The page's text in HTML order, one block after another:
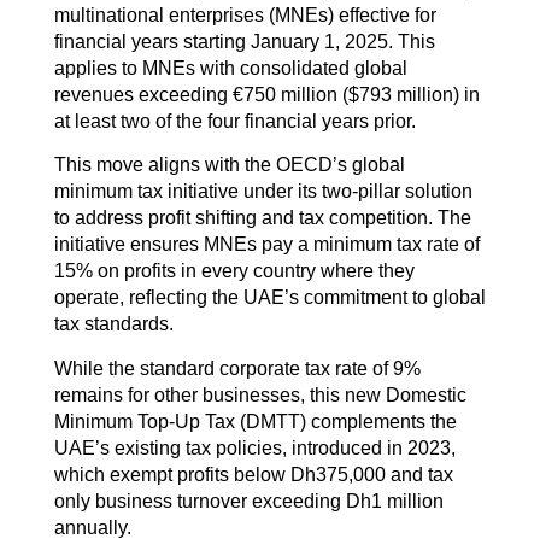
multinational enterprises (MNEs) effective for
financial years starting January 1, 2025. This
applies to MNEs with consolidated global
revenues exceeding €750 million ($793 million) in
at least two of the four financial years prior.
This move aligns with the OECD’s global
minimum tax initiative under its two-pillar solution
to address profit shifting and tax competition. The
initiative ensures MNEs pay a minimum tax rate of
15% on profits in every country where they
operate, reflecting the UAE’s commitment to global
tax standards.
While the standard corporate tax rate of 9%
remains for other businesses, this new Domestic
Minimum Top-Up Tax (DMTT) complements the
UAE’s existing tax policies, introduced in 2023,
which exempt profits below Dh375,000 and tax
only business turnover exceeding Dh1 million
annually.